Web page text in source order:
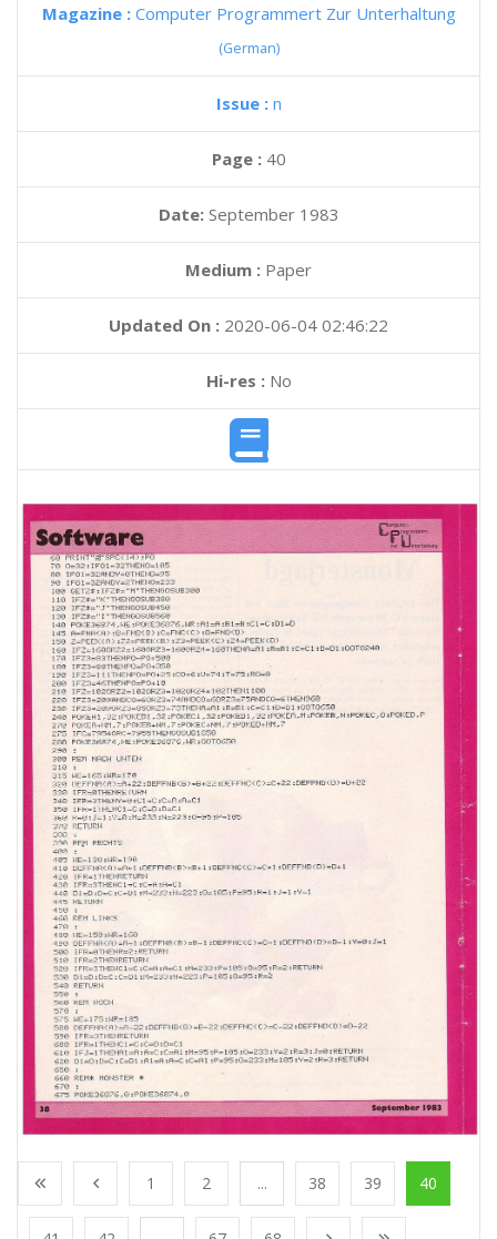
Magazine : Computer Programmert Zur Unterhaltung
(German)
Issue : n
Page : 40
Date: September 1983
Medium : Paper
Updated On : 2020-06-04 02:46:22
Hi-res :No
1 2 ... 38 39 40